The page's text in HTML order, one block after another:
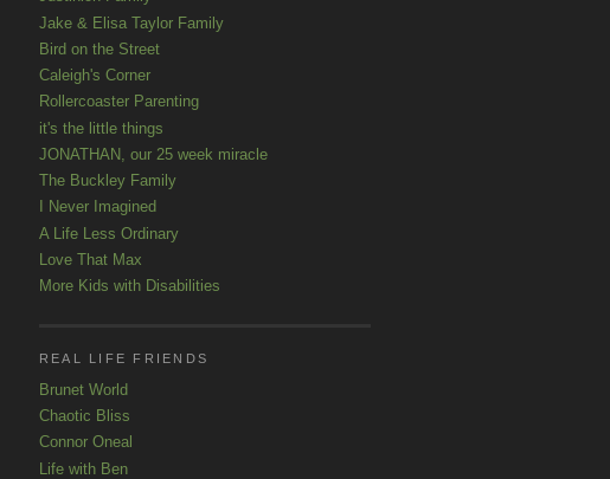
Jake & Elisa Taylor Family
Bird on the Street
Caleigh's Corner
Rollercoaster Parenting
it's the little things
JONATHAN, our 25 week miracle
The Buckley Family
I Never Imagined
A Life Less Ordinary
Love That Max
More Kids with Disabilities
REAL LIFE FRIENDS
Brunet World
Chaotic Bliss
Connor Oneal
Life with Ben